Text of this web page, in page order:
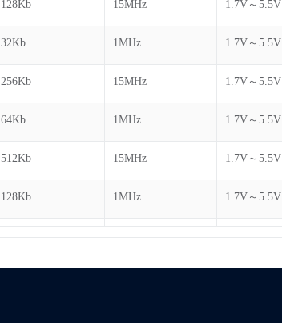
128Kb 15MHz 1.7V～5.5V
32Kb 1MHz 1.7V～5.5V
256Kb 15MHz 1.7V～5.5V
64Kb 1MHz 1.7V～5.5V
512Kb 15MHz 1.7V～5.5V
128Kb 1MHz 1.7V～5.5V